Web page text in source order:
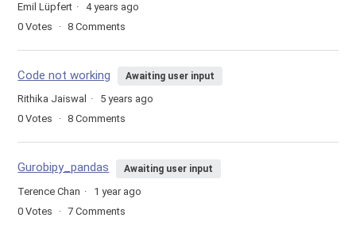
Emil Lüpfert
4 years ago
0 Votes 8 Comments
Code not working Awaiting user input
Rithika Jaiswal
5 years ago
0 Votes 8 Comments
Gurobipy_pandas Awaiting user input
Terence Chan
1 year ago
0 Votes 7 Comments